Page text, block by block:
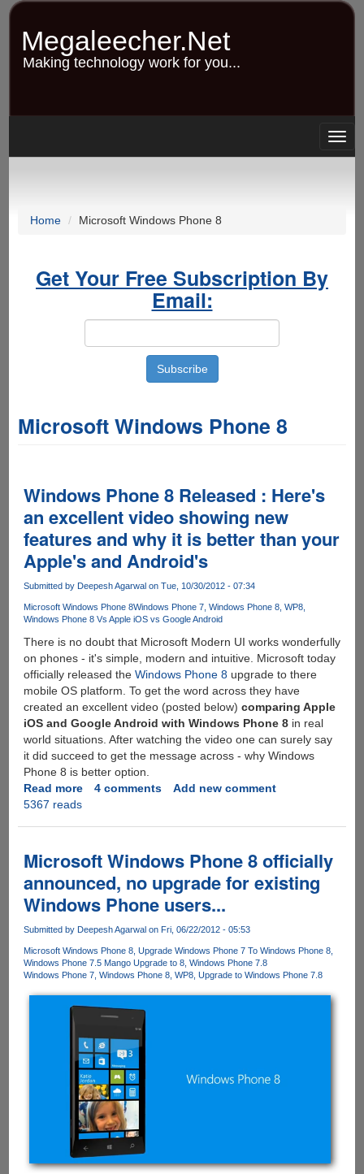
Skip
content
Megaleecher.Net
Making technology work for you...
Home Microsoft Windows Phone 8
Get Your Free Subscription By
Email:
Microsoft Windows Phone 8
Windows Phone 8 Released : Here's
an excellent video showing new
features and why it is better than your
Apple's and Android's
Submitted by Deepesh Agarwalon Tue, 10/30/2012 - 07:34
Microsoft Windows Phone 8Windows Phone 7 Windows Phone 8 WP8
Windows Phone 8 Vs Apple iOS vs Google Android
There is no doubt that Microsoft Modern UI works wonderfully
on phones - it's simple, modern and intuitive. Microsoft today
officially released the Windows Phone 8upgrade to there
mobile OS platform. To get the word across they have
created an excellent video (posted below) comparing Apple
iOS and Google Android with Windows Phone 8in real
world situations. After watching the video one can surely say
it did succeed to get the message across - why Windows
Phone 8 is better option.
Read moreabout
Released
:
Here's
an
video
showing
new
features
and
why
is
better
than
your
Apple's
and
Android's
4 comments
Add new comment
5367 reads
Microsoft Windows Phone 8 officially
announced, no upgrade for existing
Windows Phone users...
Submitted by Deepesh Agarwalon Fri, 06/22/2012 - 05:53
Microsoft Windows Phone 8 Upgrade Windows Phone 7 To Windows Phone 8
Windows Phone 7.5 Mango Upgrade to 8 Windows Phone 7.8
Windows Phone 7 Windows Phone 8 WP8 Upgrade to Windows Phone 7.8